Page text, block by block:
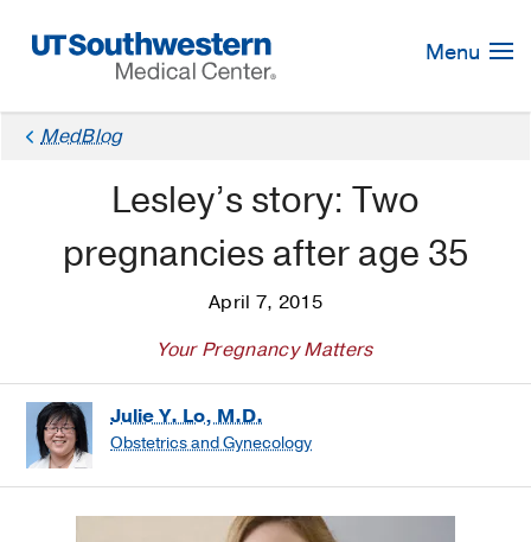
Navigation
Menu
MedBlog
Lesley’s story: Two
pregnancies after age 35
April 7, 2015
Your Pregnancy Matters
Julie Y. Lo, M.D.
Obstetrics and Gynecology